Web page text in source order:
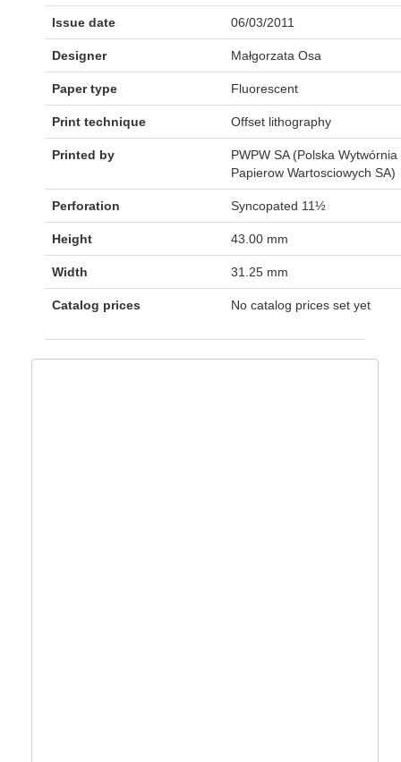
Issue date 06/03/2011
Designer Małgorzata Osa
Paper type Fluorescent
Print technique Offset lithography
Printed by
PWPW SA (Polska Wytwórnia
Papierow Wartosciowych SA)
Perforation Syncopated 11½
Height 43.00 mm
Width 31.25 mm
Catalog prices No catalog prices set yet